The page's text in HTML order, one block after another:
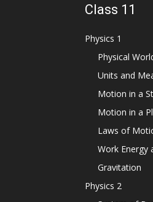
Class 11
Physics 1
Physical
Units and
Motion in a
Motion in a
Laws of
Work Energy
Gravitation
Physics 2